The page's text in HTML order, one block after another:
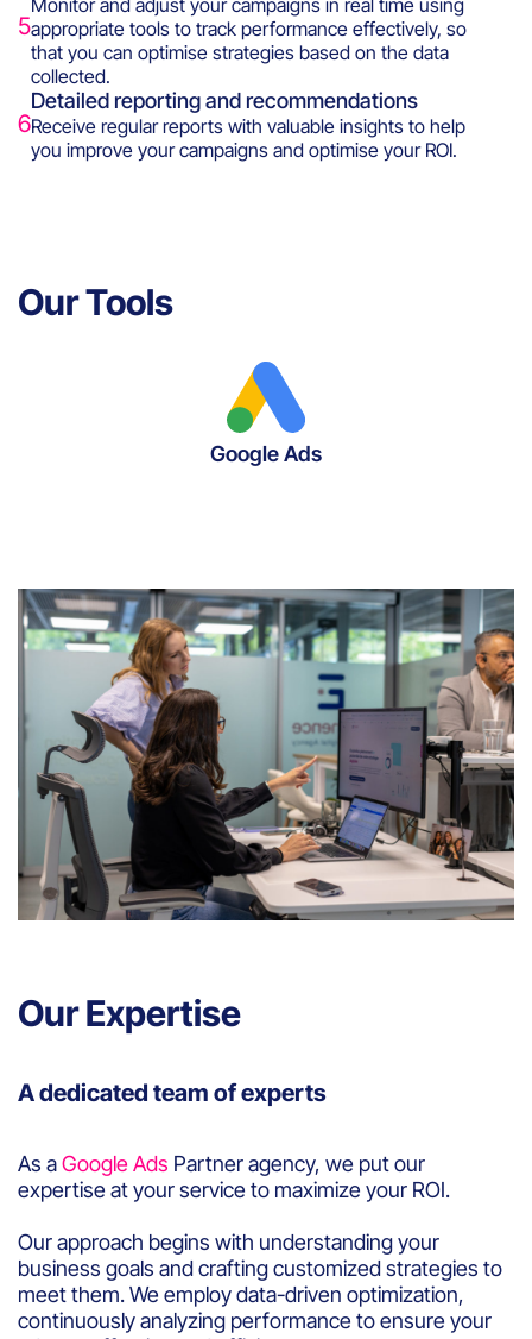
5appropriate tools to track performance effectively, so
that you can optimise strategies based on the data
collected.
6
Detailed reporting and recommendations
Receive regular reports with valuable insights to help
you improve your campaigns and optimise your ROI.
Our Tools
Google Ads
Our Expertise
A dedicated team of experts
As aGoogle Ads Partner agency, we put our
expertise at your service to maximize your ROI.
Our approach begins with understanding your
business goals and crafting customized strategies to
meet them. We employ data-driven optimization,
continuously analyzing performance to ensure your